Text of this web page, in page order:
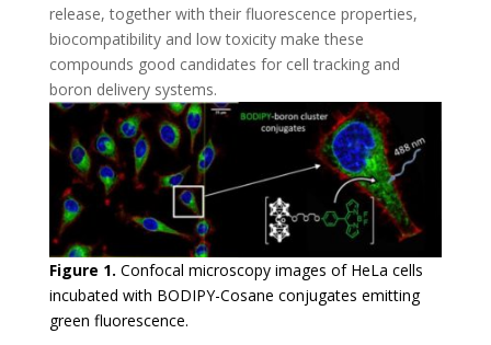
release, together with their fluorescence properties,
biocompatibility and low toxicity make these
compounds good candidates for cell tracking and
boron delivery systems.
Figure 1. Confocal microscopy images of HeLa cells
incubated with BODIPY-Cosane conjugates emitting
green fluorescence.